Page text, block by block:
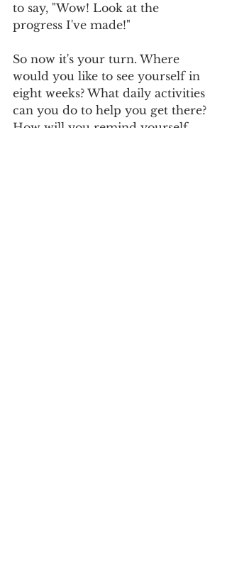
to say, "Wow! Look at the
progress I've made!"
So now it's your turn. Where
would you like to see yourself in
eight weeks? What daily activities
can you do to help you get there?
How will you remind yourself